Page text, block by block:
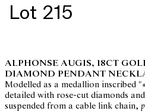
Lot 215
ALPHONSE AUGIS, 18CT
DIAMOND PENDANT
Modelled as a medallion inscribed
detailed with rose-cut diamonds
suspended from a cable link chain,